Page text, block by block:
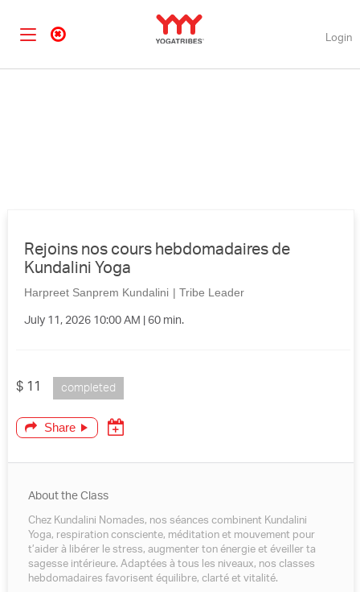
Login
Rejoins nos cours hebdomadaires de
Kundalini Yoga
Harpreet Sanprem Kundalini | Tribe Leader
July 11, 2026 10:00 AM | 60 min.
Share
$ 11 completed
About the Class
Chez Kundalini Nomades, nos séances combinent Kundalini
Yoga, respiration consciente, méditation et mouvement pour
t’aider à libérer le stress, augmenter ton énergie et éveiller ta
sagesse intérieure. Adaptées à tous les niveaux, nos classes
hebdomadaires favorisent équilibre, clarté et vitalité.